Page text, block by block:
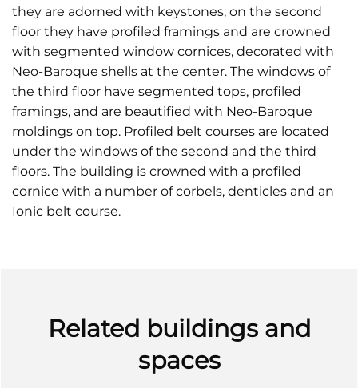
they are adorned with keystones; on the second
floor they have profiled framings and are crowned
with segmented window cornices, decorated with
Neo-Baroque shells at the center. The windows of
the third floor have segmented tops, profiled
framings, and are beautified with Neo-Baroque
moldings on top. Profiled belt courses are located
under the windows of the second and the third
floors. The building is crowned with a profiled
cornice with a number of corbels, denticles and an
Ionic belt course.
Related buildings and
spaces